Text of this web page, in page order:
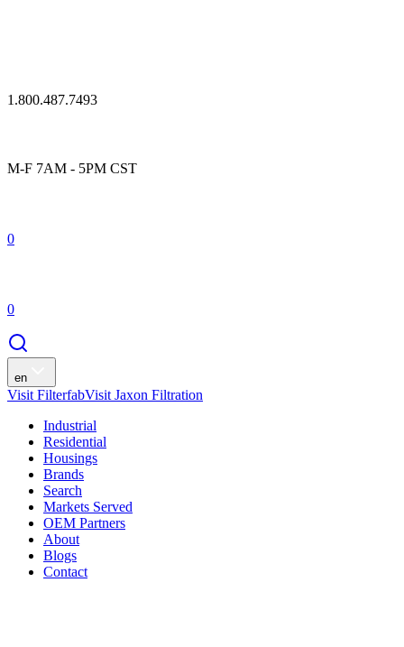
1.800.487.7493
M-F 7AM - 5PM CST
0
0
en
Visit FilterfabVisit Jaxon Filtration
Industrial
Residential
Housings
Brands
Search
Markets Served
OEM Partners
About
Blogs
Contact